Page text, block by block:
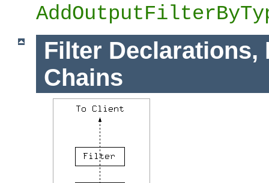
Filter Declarations,
Chains